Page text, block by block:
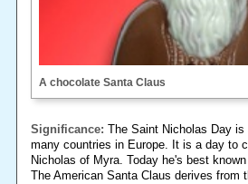
A chocolate Santa Claus
Significance: The Saint Nicholas Day
many countries in Europe. It is a day to
Nicholas of Myra. Today he's best
The American Santa Claus derives from